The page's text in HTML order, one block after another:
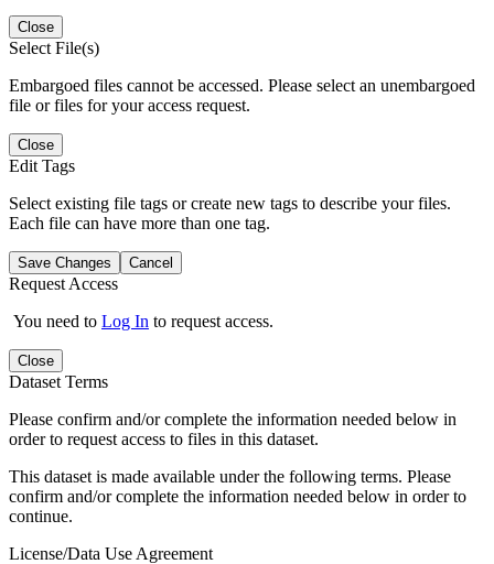
Close
Select File(s)
Embargoed files cannot be accessed. Please select an unembargoed
file or files for your access request.
Close
Edit Tags
Select existing file tags or create new tags to describe your files.
Each file can have more than one tag.
Save Changes Cancel
Request Access
You need to Log In to request access.
Close
Dataset Terms
Please confirm and/or complete the information needed below in
order to request access to files in this dataset.
This dataset is made available under the following terms. Please
confirm and/or complete the information needed below in order to
continue.
License/Data Use Agreement